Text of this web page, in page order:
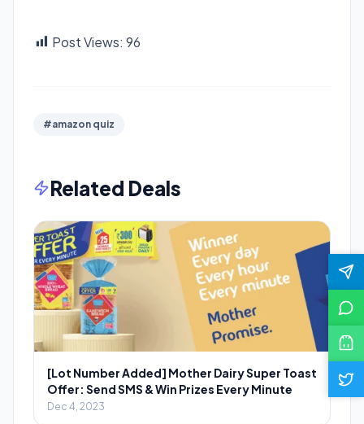
Post Views: 96
#amazon quiz
Related Deals
[Lot Number Added] Mother Dairy Super Toast
Offer: Send SMS & Win Prizes Every Minute
Dec 4, 2023